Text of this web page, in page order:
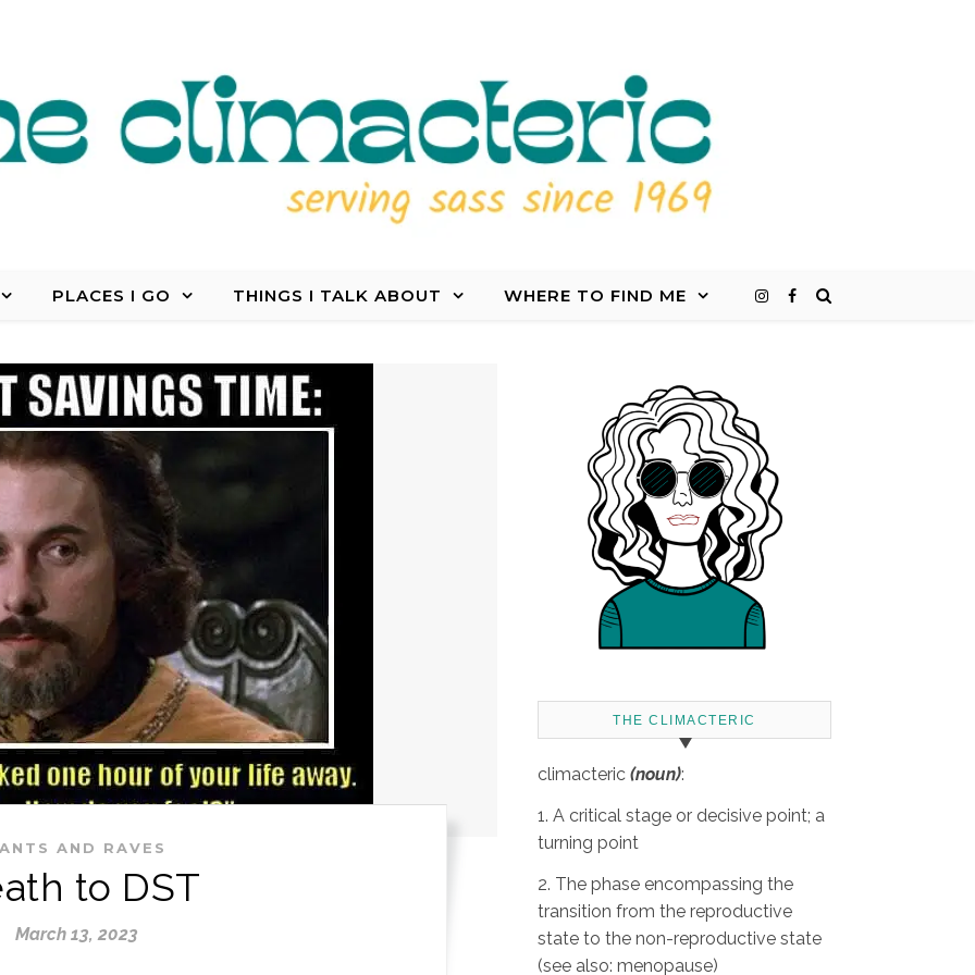
PLACES I GO THINGS I TALK ABOUT WHERE TO FIND ME
AND RAVES
to DST
March 13, 2023
THE CLIMACTERIC
climacteric (noun):
1. A critical stage or decisive point; a
turning point
2. The phase encompassing the
transition from the reproductive
state to the non-reproductive state
(see also: menopause)